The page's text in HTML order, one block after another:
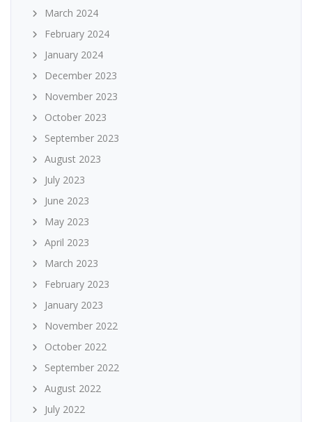
March 2024
February 2024
January 2024
December 2023
November 2023
October 2023
September 2023
August 2023
July 2023
June 2023
May 2023
April 2023
March 2023
February 2023
January 2023
November 2022
October 2022
September 2022
August 2022
July 2022